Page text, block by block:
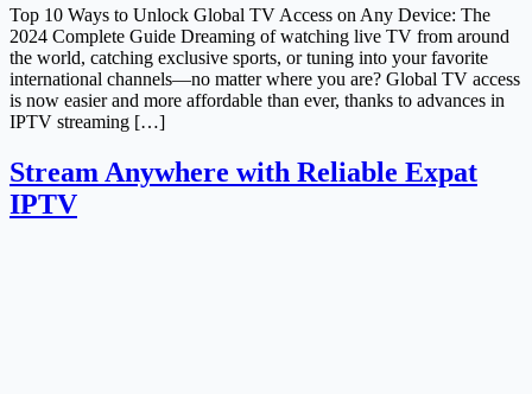
Top 10 Ways to Unlock Global TV Access on Any Device: The
2024 Complete Guide Dreaming of watching live TV from around
the world, catching exclusive sports, or tuning into your favorite
international channels—no matter where you are? Global TV access
is now easier and more affordable than ever, thanks to advances in
IPTV streaming […]
Stream Anywhere with Reliable Expat
IPTV